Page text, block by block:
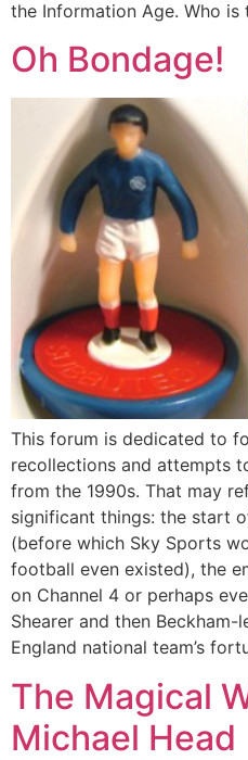
the Information Age. Who is
Oh Bondage!
This forum is dedicated to
recollections and attempts
from the 1990s. That may
significant things: the start
(before which Sky Sports
football even existed), the
on Channel 4 or perhaps
Shearer and then Beckham-
England national team’s
The Magical
Michael Head